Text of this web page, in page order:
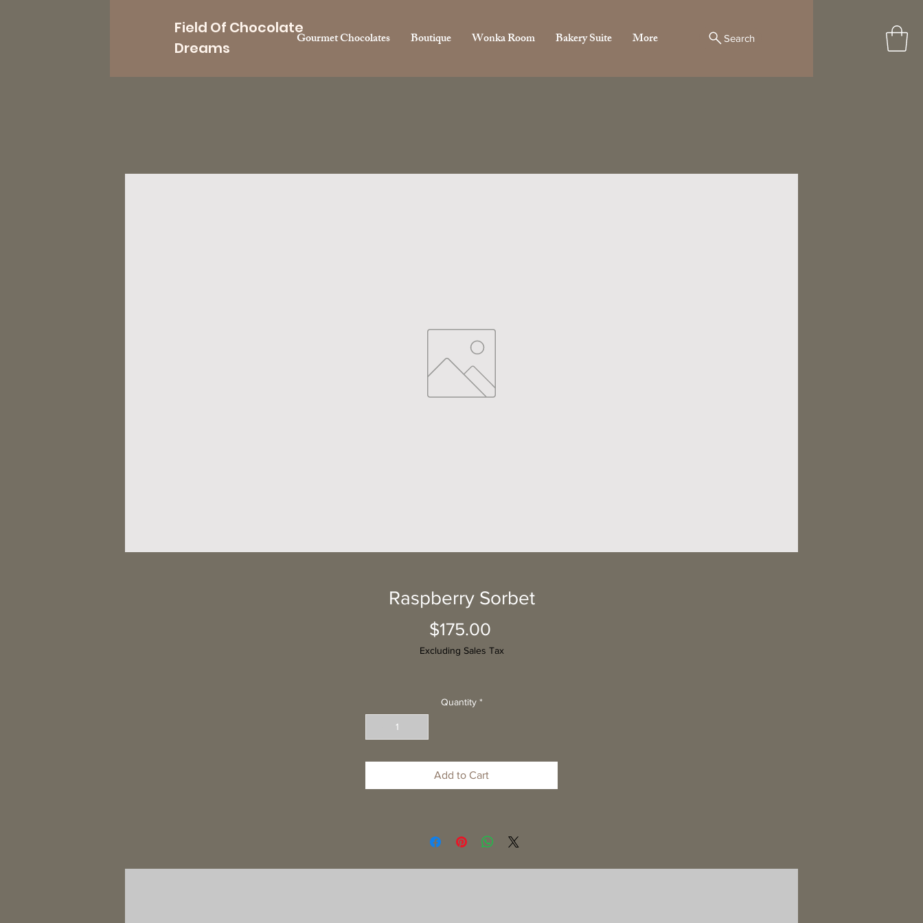
Field Of Chocolate
Dreams
Gourmet Chocolates Boutique Wonka Room Bakery Suite More Search
Raspberry Sorbet
$175.00Price
Excluding Sales Tax
Quantity *
Add to Cart